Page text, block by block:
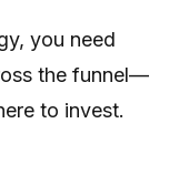
you need
the funnel—
to invest.